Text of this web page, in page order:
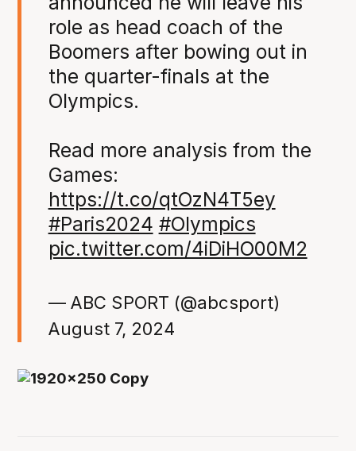
role as head coach of the
Boomers after bowing out in
the quarter-finals at the
Olympics.
Read more analysis from the
Games:
https://t.co/qtOzN4T5ey
#Paris2024 #Olympics
pic.twitter.com/4iDiHO00M2
— ABC SPORT (@abcsport)
August 7, 2024